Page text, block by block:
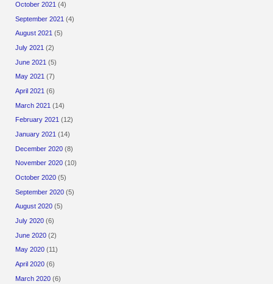
October 2021 (4)
September 2021 (4)
August 2021 (5)
July 2021 (2)
June 2021 (5)
May 2021 (7)
April 2021 (6)
March 2021 (14)
February 2021 (12)
January 2021 (14)
December 2020 (8)
November 2020 (10)
October 2020 (5)
September 2020 (5)
August 2020 (5)
July 2020 (6)
June 2020 (2)
May 2020 (11)
April 2020 (6)
March 2020 (6)